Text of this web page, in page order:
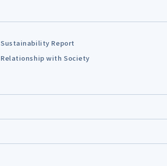
Sustainability Report
Relationship with Society